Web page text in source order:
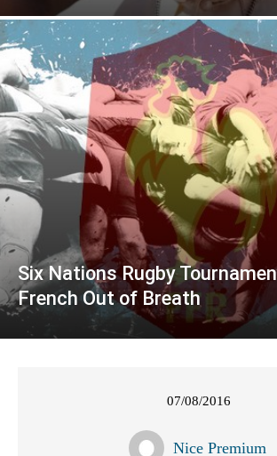
Six Nations Rugby
French Out of Breath
07/08/2016
Nice Premium